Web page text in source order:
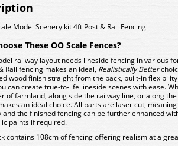
Model Scenery kit 4ft Post & Rail Fencing
These OO Scale Fences?
railway layout needs lineside fencing in various
Rail fencing makes an ideal, Realistically Better
wood finish straight from the pack, built-in
can create true-to-life lineside scenes with ease.
of farmland, along side the railway line, or along
an ideal choice. All parts are laser cut,
and the finished fencing can be further enhanced
paints if required.
contains 108cm of fencing offering realism at a